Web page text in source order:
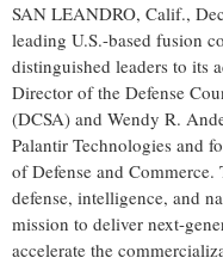
SAN LEANDRO, Calif.,
leading U.S.-based fusion
distinguished leaders to its
Director of the Defense
(DCSA) and Wendy R.
Palantir Technologies and
of Defense and
defense, intelligence, and
mission to deliver next-
accelerate the